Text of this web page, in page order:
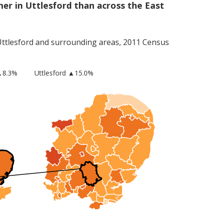
in Uttlesford than across the East
and surrounding areas, 2011 Census
Uttlesford ▲15.0%